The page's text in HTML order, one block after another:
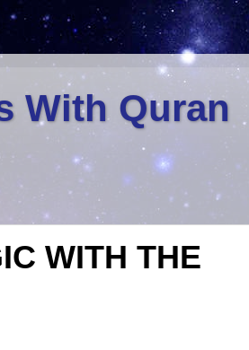
With Quran
WITH THE